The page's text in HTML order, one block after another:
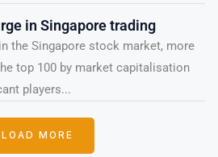
in Singapore trading
the Singapore stock market, more
top 100 by market capitalisation
players...
LOAD MORE